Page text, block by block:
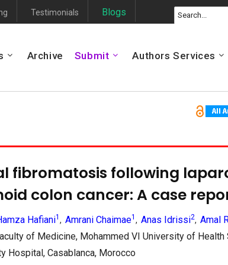
Testimonials Blogs
Archive Submit Authors Services
fibromatosis following
colon cancer: A case
Hafiani1 , Amrani Chaimae1 , Anas Idrissi2, Amal
of Medicine, Mohammed VI University of
Hospital, Casablanca, Morocco